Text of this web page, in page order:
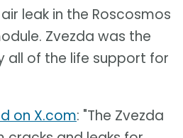
leak in the Roscosmos
Zvezda was the
all of the life support for
on X.com: "The Zvezda